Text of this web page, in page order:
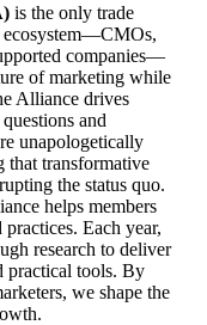
is the only trade
ecosystem—CMOs,
companies—
of marketing while
Alliance drives
and
unapologetically
that transformative
the status quo.
helps members
Each year,
research to deliver
practical tools. By
we shape the